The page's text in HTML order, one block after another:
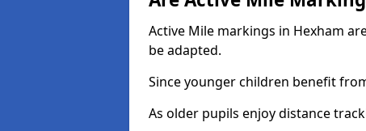
Active Mile markings in Hexham
be adapted.
Since younger children benefit
As older pupils enjoy distance